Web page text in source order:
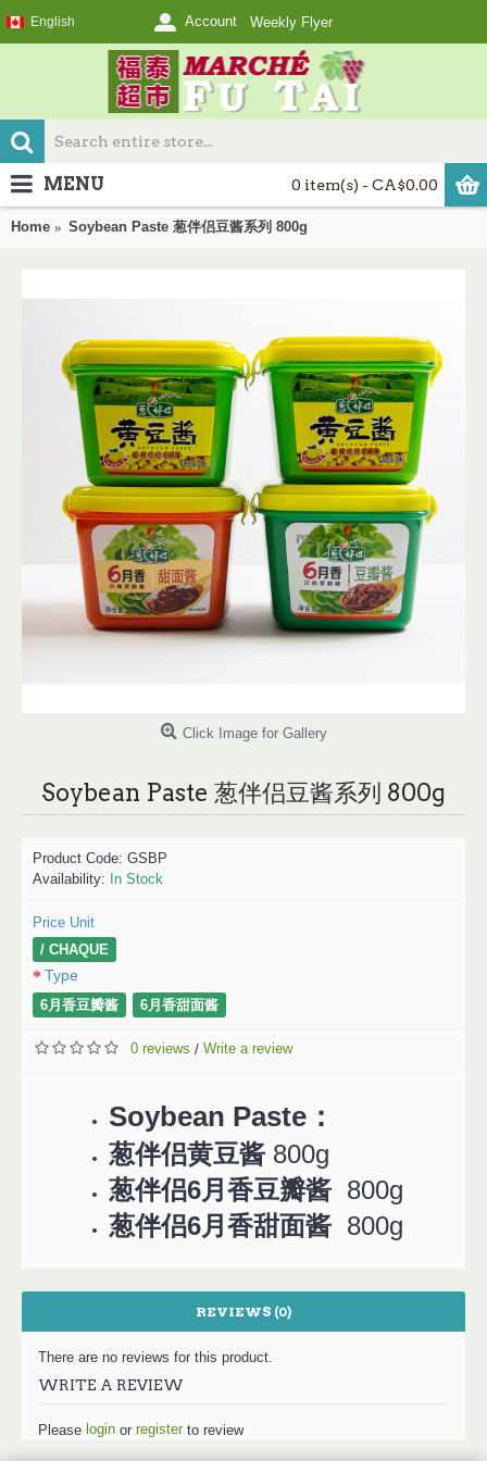
English Account Weekly Flyer
0 item(s) - CA$0.00
MENU
Home Soybean Paste 葱伴侣豆酱系列 800g
Click Image for Gallery
Soybean Paste 葱伴侣豆酱系列 800g
Product Code: GSBP
Availability: In Stock
Price Unit
/ CHAQUE
Type
6月香豆瓣酱 6月香甜面酱
0 reviews / Write a review
Soybean Paste：
葱伴侣黄豆酱 800g
葱伴侣6月香豆瓣酱 800g
葱伴侣6月香甜面酱 800g
REVIEWS (0)
There are no reviews for this product.
WRITE A REVIEW
Please login or register to review